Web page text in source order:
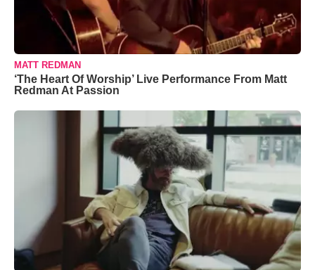
MATT REDMAN
‘The Heart Of Worship’ Live Performance From Matt
Redman At Passion